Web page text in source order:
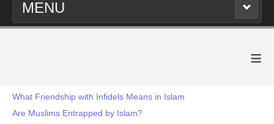
MENU
≡
What Friendship with Infidels Means in Islam
Are Muslims Entrapped by Islam?